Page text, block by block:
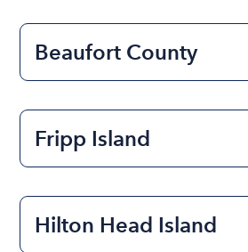
Beaufort County
Fripp Island
Hilton Head Island